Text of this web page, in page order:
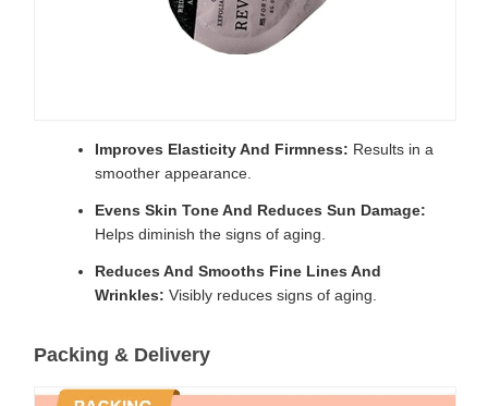
Improves Elasticity And Firmness: Results in a
smoother appearance.
Evens Skin Tone And Reduces Sun Damage:
Helps diminish the signs of aging.
Reduces And Smooths Fine Lines And
Wrinkles: Visibly reduces signs of aging.
Packing & Delivery